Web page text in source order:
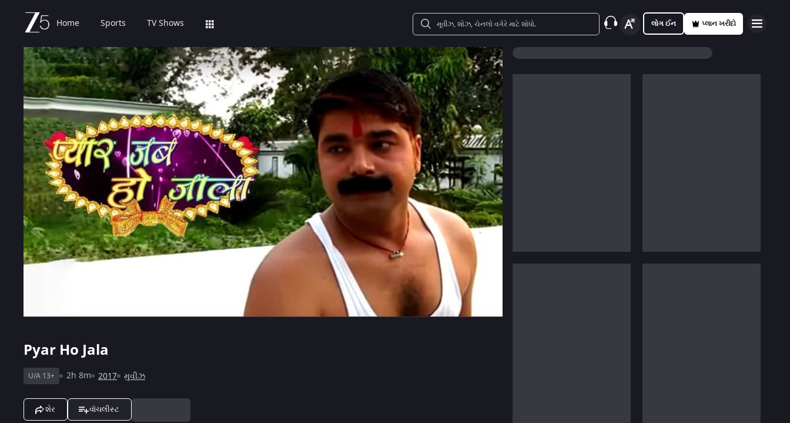
Home Sports TV Shows લોગ ઈન પ્લાન ખરીદો
Pyar Ho Jala
U/A 13+ 2h 8m 2017 મુવીઝ
શેર વૉચલીસ્ટ